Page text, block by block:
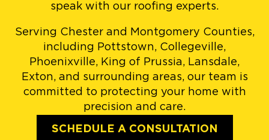
speak with our roofing experts.
Serving Chester and Montgomery Counties,
including Pottstown, Collegeville,
Phoenixville, King of Prussia, Lansdale,
Exton, and surrounding areas, our team is
committed to protecting your home with
precision and care.
SCHEDULE A CONSULTATION